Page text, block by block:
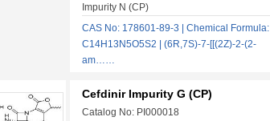
Impurity N (CP)
CAS No: 178601-89-3 | Chemical Formula:
C14H13N5O5S2 | (6R,7S)-7-[[(2Z)-2-(2-
am……
Cefdinir Impurity G (CP)
Catalog No: PI000018